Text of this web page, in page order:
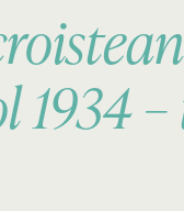
1934